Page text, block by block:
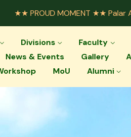
PROUD MOMENT ★★ Palar
Divisions Faculty
News & Events Gallery
MoU Alumni